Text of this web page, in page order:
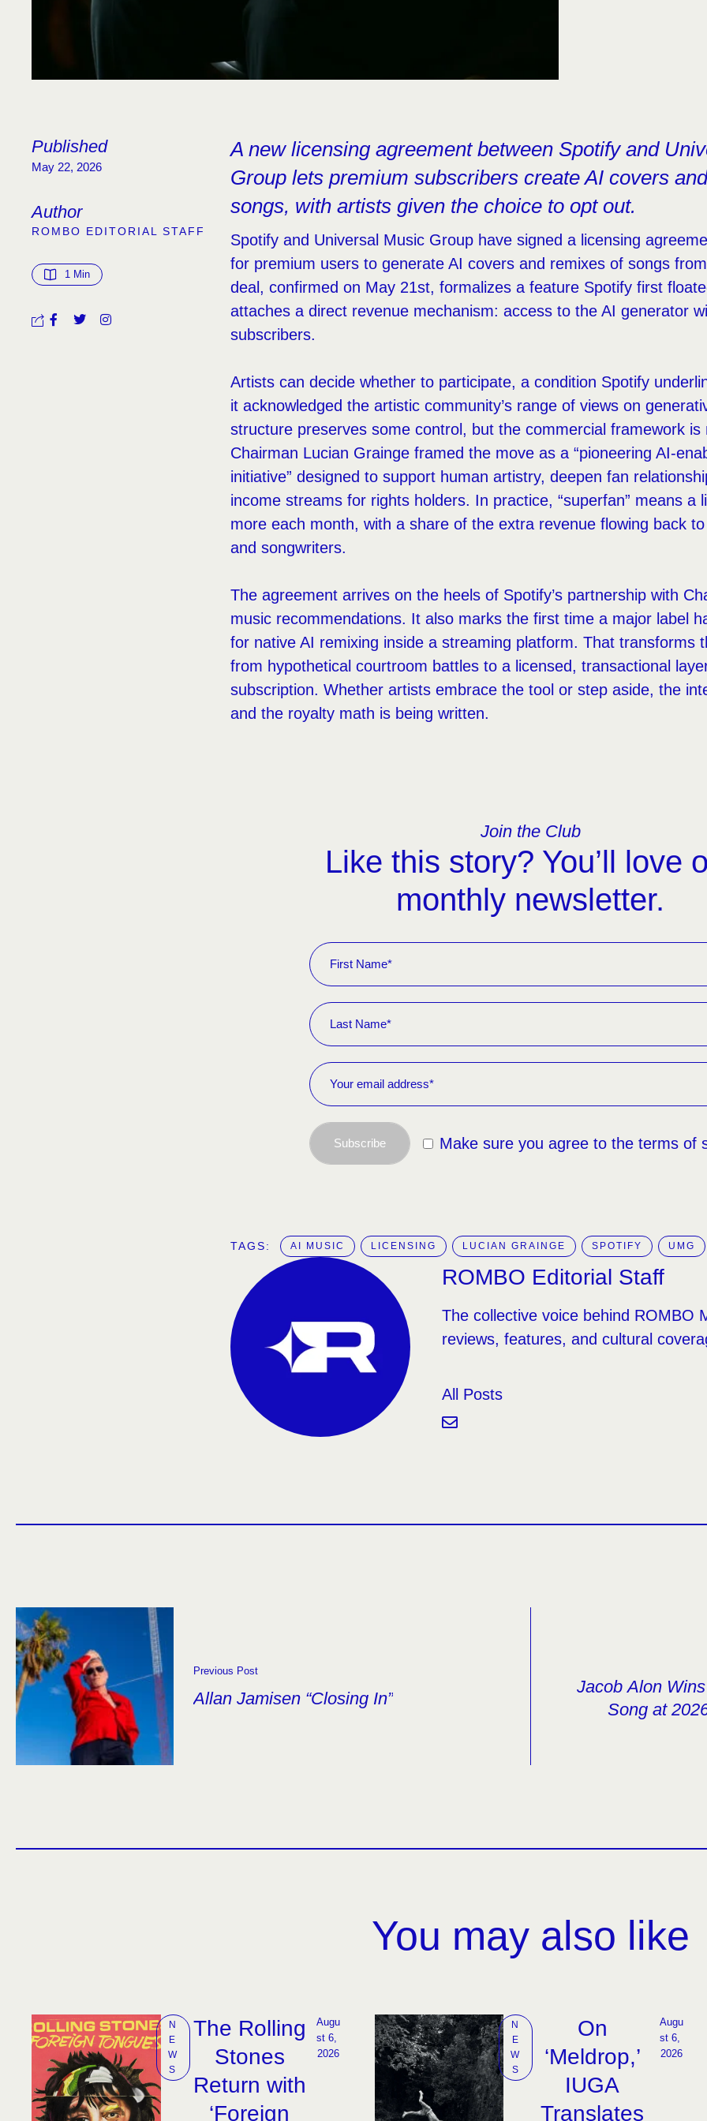
Published
May 22, 2026
Author
ROMBO EDITORIAL STAFF
1 Min
A new licensing agreement between Spotify and
Group lets premium subscribers create AI covers
songs, with artists given the choice to opt out.
Spotify and Universal Music Group have signed a licensing
for premium users to generate AI covers and remixes of songs
deal, confirmed on May 21st, formalizes a feature Spotify first
attaches a direct revenue mechanism: access to the AI generator
subscribers.
Artists can decide whether to participate, a condition Spotify
it acknowledged the artistic community’s range of views on
structure preserves some control, but the commercial framework
Chairman Lucian Grainge framed the move as a “pioneering AI-
initiative” designed to support human artistry, deepen fan
income streams for rights holders. In practice, “superfan” means a
more each month, with a share of the extra revenue flowing back
and songwriters.
The agreement arrives on the heels of Spotify’s partnership with
music recommendations. It also marks the first time a major label
for native AI remixing inside a streaming platform. That transforms
from hypothetical courtroom battles to a licensed, transactional
subscription. Whether artists embrace the tool or step aside, the
and the royalty math is being written.
Join the Club
Like this story? You’ll love
monthly newsletter.
Make sure you agree to the terms of
Subscribe
TAGS: AI MUSIC LICENSING LUCIAN GRAINGE SPOTIFY UMG
ROMBO Editorial Staff
The collective voice behind ROMBO
reviews, features, and cultural
All Posts
Previous Post
Allan Jamisen “Closing In”
Jacob Alon
Song at
You may also like
N
E
W
S
The Rolling
Stones
Return with
‘Foreign
Augu
st 6,
2026
N
E
W
S
On
‘Meldrop,’
IUGA
Translates
Augu
st 6,
2026